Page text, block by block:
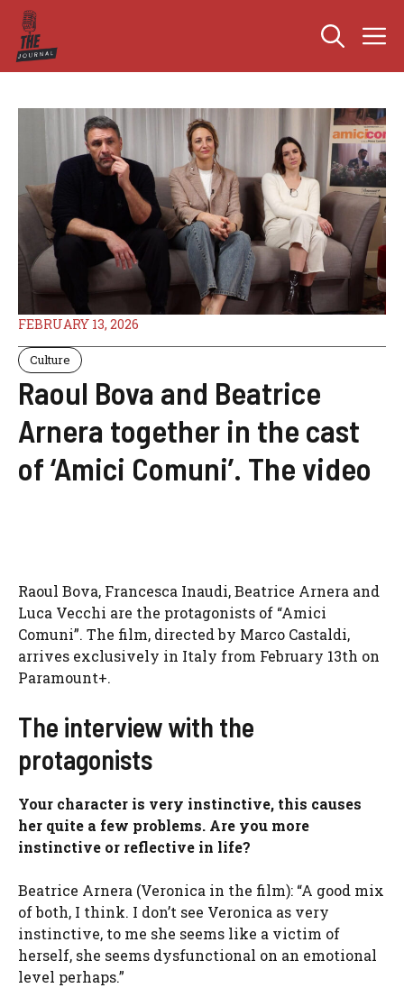
Skip
content
FEBRUARY 13, 2026
Culture
Raoul Bova and Beatrice
Arnera together in the cast
of ‘Amici Comuni’. The video
Raoul Bova, Francesca Inaudi, Beatrice Arnera and
Luca Vecchi are the protagonists of “Amici
Comuni”. The film, directed by Marco Castaldi,
arrives exclusively in Italy from February 13th on
Paramount+.
The interview with the
protagonists
Your character is very instinctive, this causes
her quite a few problems. Are you more
instinctive or reflective in life?
Beatrice Arnera (Veronica in the film): “A good mix
of both, I think. I don’t see Veronica as very
instinctive, to me she seems like a victim of
herself, she seems dysfunctional on an emotional
level perhaps.”